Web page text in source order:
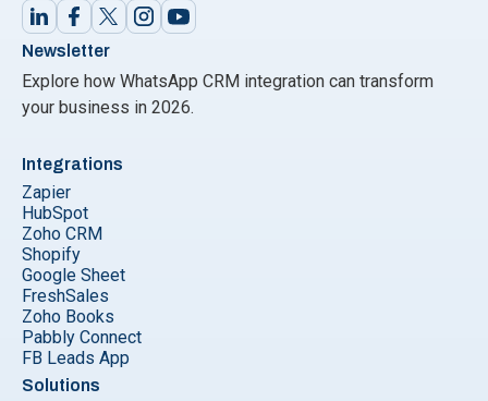
Newsletter
Explore how WhatsApp CRM integration can transform
your business in 2026.
Integrations
Zapier
HubSpot
Zoho CRM
Shopify
Google Sheet
FreshSales
Zoho Books
Pabbly Connect
FB Leads App
Solutions